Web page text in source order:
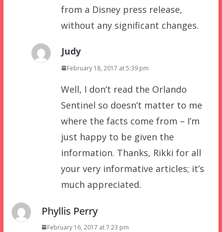
from a Disney press release,
without any significant changes.
Judy
February 18, 2017 at 5:39 pm
Well, I don’t read the Orlando
Sentinel so doesn’t matter to me
where the facts come from – I’m
just happy to be given the
information. Thanks, Rikki for all
your very informative articles; it’s
much appreciated.
Phyllis Perry
February 16, 2017 at 7:23 pm